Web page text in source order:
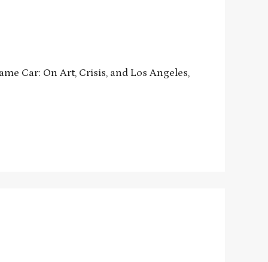
Car: On Art, Crisis, and Los Angeles,